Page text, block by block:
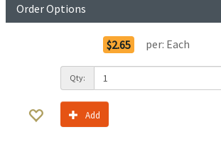
Order Options
$2.65 per: Each
Qty:
Add